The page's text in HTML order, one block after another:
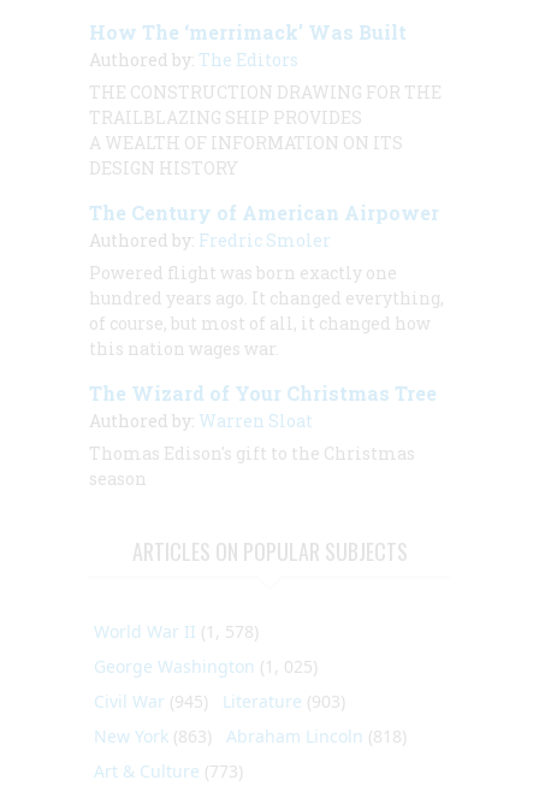
How The ‘merrimack’ Was Built
Authored by: The Editors
THE CONSTRUCTION DRAWING FOR THE
TRAILBLAZING SHIP PROVIDES
A WEALTH OF INFORMATION ON ITS
DESIGN HISTORY
The Century of American Airpower
Authored by: Fredric Smoler
Powered flight was born exactly one
hundred years ago. It changed everything,
of course, but most of all, it changed how
this nation wages war.
The Wizard of Your Christmas Tree
Authored by: Warren Sloat
Thomas Edison's gift to the Christmas
season
ARTICLES ON POPULAR SUBJECTS
World War II (1, 578)
George Washington (1, 025)
Civil War (945) Literature (903)
New York (863) Abraham Lincoln (818)
Art & Culture (773)